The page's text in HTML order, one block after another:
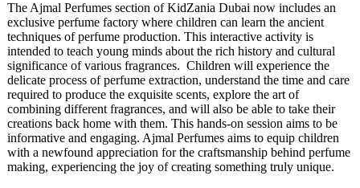
The Ajmal Perfumes section of KidZania Dubai now includes an
exclusive perfume factory where children can learn the ancient
techniques of perfume production. This interactive activity is
intended to teach young minds about the rich history and cultural
significance of various fragrances. Children will experience the
delicate process of perfume extraction, understand the time and care
required to produce the exquisite scents, explore the art of
combining different fragrances, and will also be able to take their
creations back home with them. This hands-on session aims to be
informative and engaging. Ajmal Perfumes aims to equip children
with a newfound appreciation for the craftsmanship behind perfume
making, experiencing the joy of creating something truly unique.